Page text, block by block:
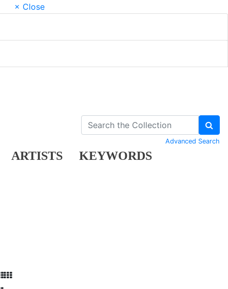
× Close
ARTISTS KEYWORDS
Advanced Search